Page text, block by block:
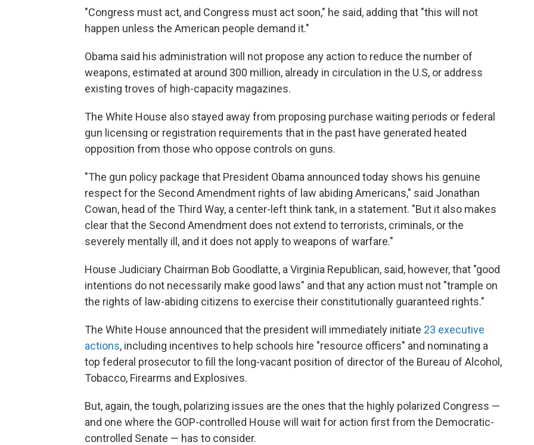
"Congress must act, and Congress must act soon," he said, adding that "this will not
happen unless the American people demand it."
Obama said his administration will not propose any action to reduce the number of
weapons, estimated at around 300 million, already in circulation in the U.S, or address
existing troves of high-capacity magazines.
The White House also stayed away from proposing purchase waiting periods or federal
gun licensing or registration requirements that in the past have generated heated
opposition from those who oppose controls on guns.
"The gun policy package that President Obama announced today shows his genuine
respect for the Second Amendment rights of law abiding Americans," said Jonathan
Cowan, head of the Third Way, a center-left think tank, in a statement. "But it also makes
clear that the Second Amendment does not extend to terrorists, criminals, or the
severely mentally ill, and it does not apply to weapons of warfare."
House Judiciary Chairman Bob Goodlatte, a Virginia Republican, said, however, that "good
intentions do not necessarily make good laws" and that any action must not "trample on
the rights of law-abiding citizens to exercise their constitutionally guaranteed rights."
The White House announced that the president will immediately initiate 23 executive
actions, including incentives to help schools hire "resource officers" and nominating a
top federal prosecutor to fill the long-vacant position of director of the Bureau of Alcohol,
Tobacco, Firearms and Explosives.
But, again, the tough, polarizing issues are the ones that the highly polarized Congress —
and one where the GOP-controlled House will wait for action first from the Democratic-
controlled Senate — has to consider.